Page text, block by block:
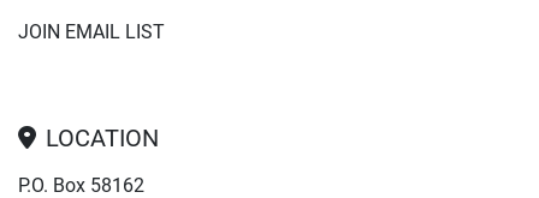
JOIN EMAIL LIST
LOCATION
P.O. Box 58162